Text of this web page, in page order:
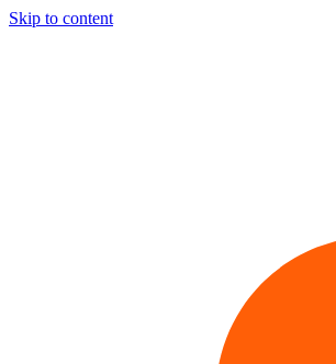
Skip to content